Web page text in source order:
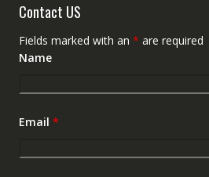
Contact US
Fields marked with an * are required
Name
Email *